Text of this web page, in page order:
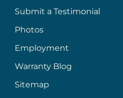
Submit a Testimonial
Photos
Employment
Warranty Blog
Sitemap